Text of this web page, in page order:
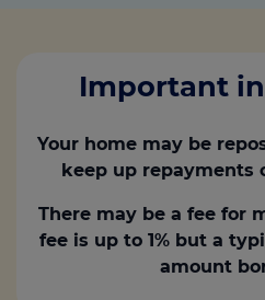
Important
Your home may be
keep up repayments
There may be a fee for
fee is up to 1% but a
amount